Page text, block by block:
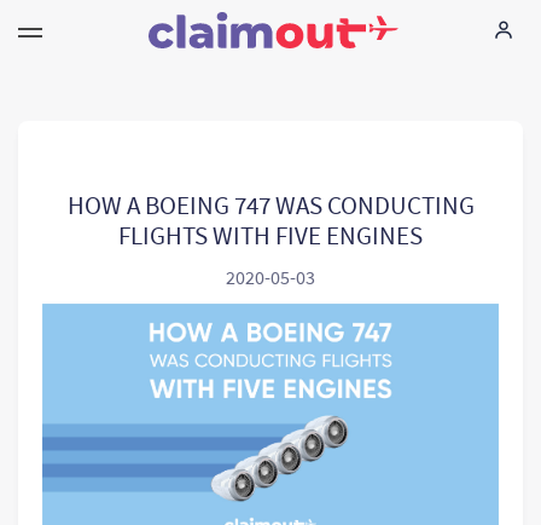
Compagnie
FR
HOW A BOEING 747 WAS CONDUCTING
FLIGHTS WITH FIVE ENGINES
2020-05-03